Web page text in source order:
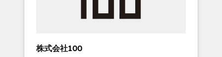
inbound and loop marketing, content, and
design scalable strategies that drive
株式会社100